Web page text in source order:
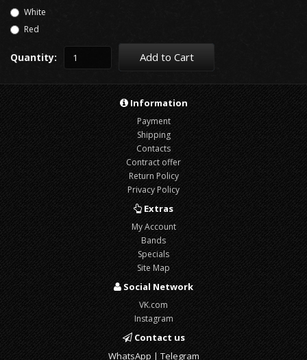
White
Red
Quantity: Add to Cart
Information
Payment
Shipping
Contacts
Contract offer
Return Policy
Privacy Policy
Extras
My Account
Bands
Specials
Site Map
Social Network
VK.com
Instagram
Contact us
WhatsApp | Telegram